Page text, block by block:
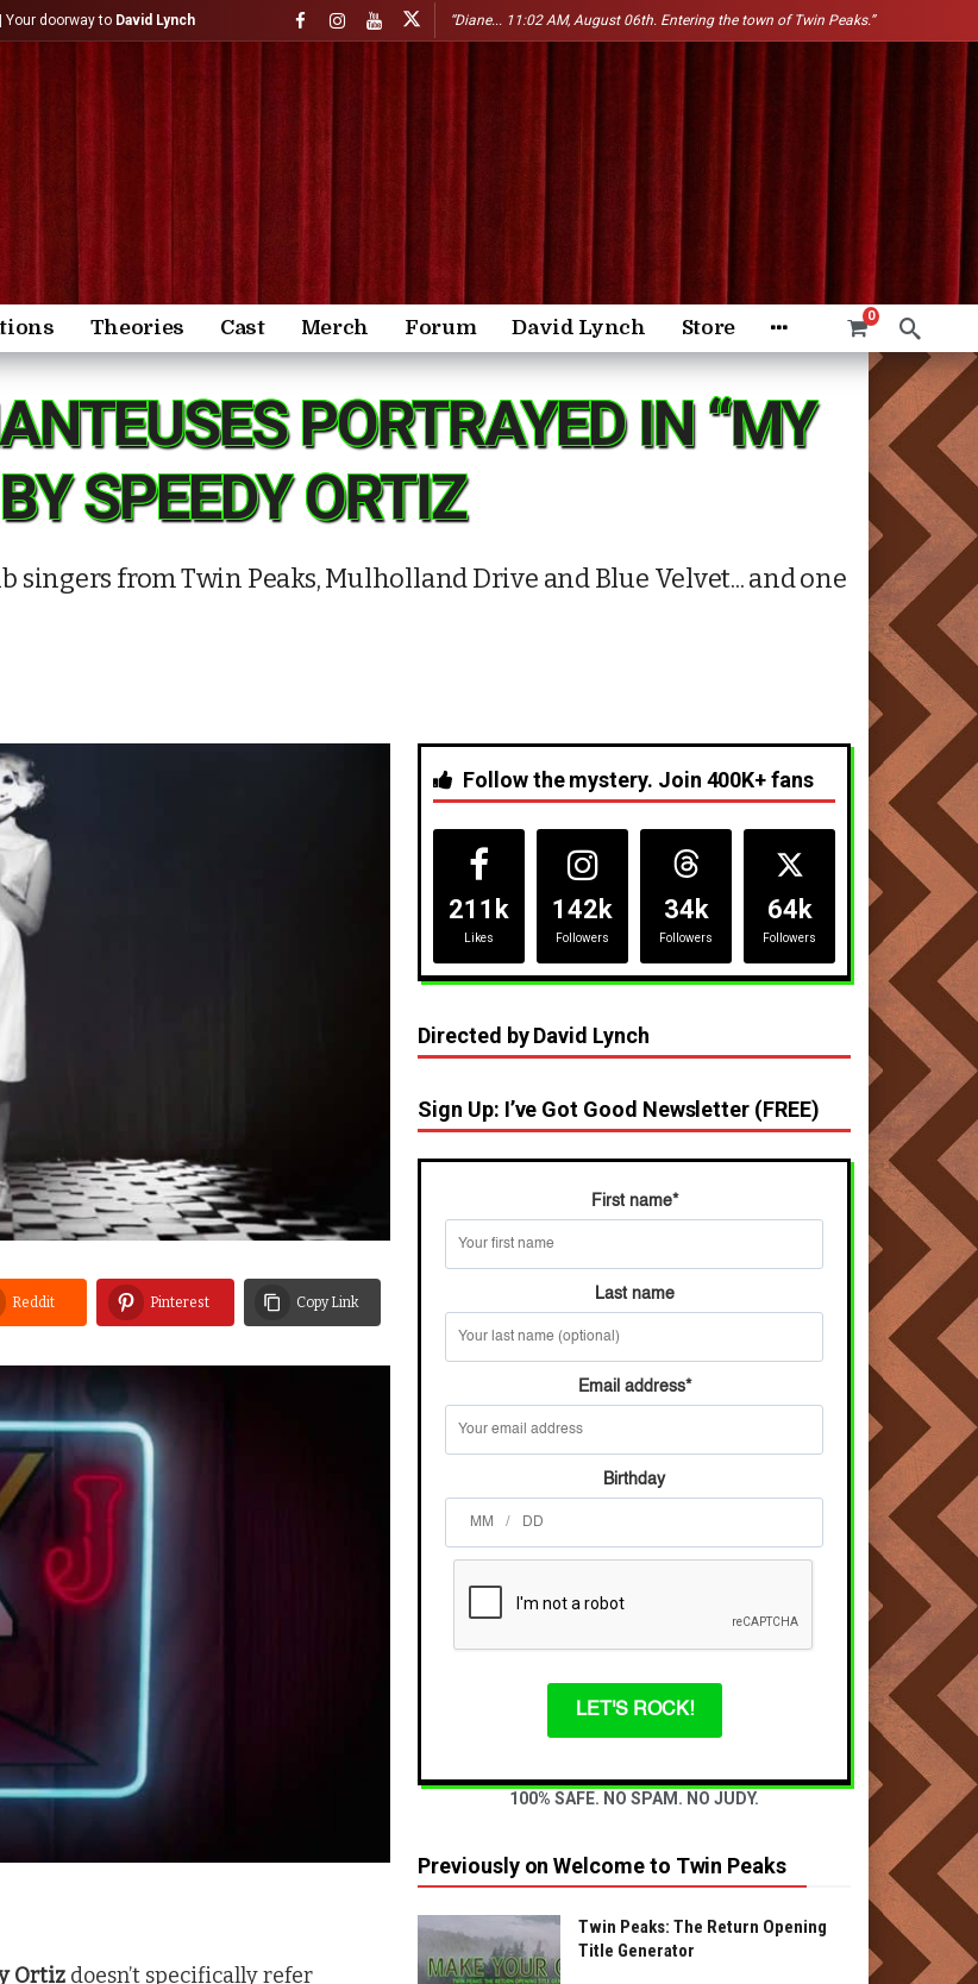
Your doorway to David Lynch “Diane... 11:02 AM, August 06th. Entering the town of Twin Peaks.”
Theories Cast Merch Forum David Lynch Store
0
PORTRAYED IN “MY
SPEEDY ORTIZ
singers from Twin Peaks, Mulholland Drive and Blue Velvet... and one
Reddit Pinterest Copy Link
Ortiz doesn’t specifically refer
Follow the mystery. Join 400K+ fans
211k
Likes
142k
Followers
34k
Followers
64k
Followers
Directed by David Lynch
Sign Up: I’ve Got Good Newsletter (FREE)
First name*
Last name
Email address*
Birthday
/
LET'S ROCK!
100% SAFE. NO SPAM. NO JUDY.
Previously on Welcome to Twin Peaks
Twin Peaks: The Return Opening
Title Generator